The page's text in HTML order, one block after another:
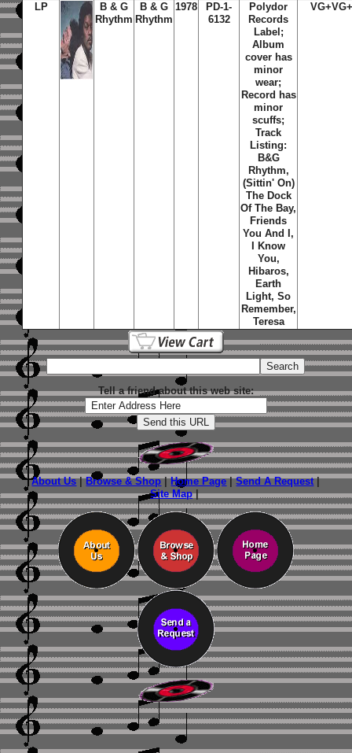
LP
B & G
Rhythm
B & G
Rhythm
1978
PD-1-
6132
Polydor
Records
Label;
Album
cover has
minor
wear;
Record has
minor
scuffs;
Track
Listing:
B&G
Rhythm,
(Sittin' On)
The Dock
Of The Bay,
Friends
You And I,
I Know
You,
Hibaros,
Earth
Light, So
Remember,
Teresa
Tell a friend about this web site:
About Us|Browse & Shop|Home Page|Send A Request|
Site Map|